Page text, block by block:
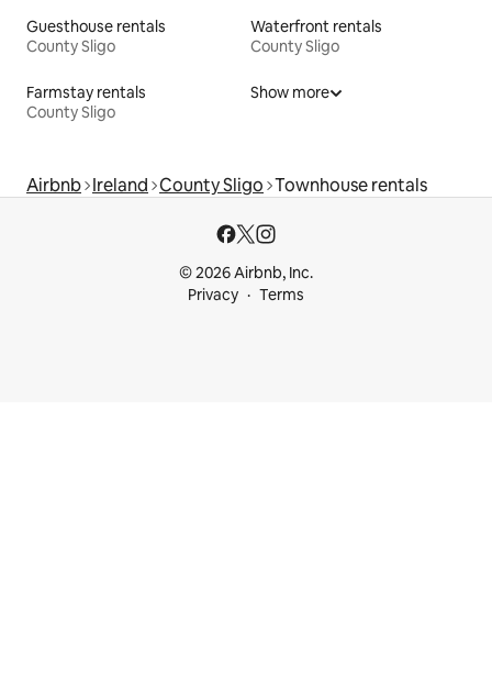
Guesthouse rentals
County Sligo
Waterfront rentals
County Sligo
Farmstay rentals
County Sligo
Show more
Airbnb Ireland County Sligo Townhouse rentals
© 2026 Airbnb, Inc.
Privacy
Terms